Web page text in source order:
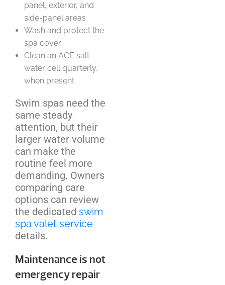
panel, exterior, and
side-panel areas
Wash and protect the
spa cover
Clean an ACE salt
water cell quarterly,
when present
Swim spas need the
same steady
attention, but their
larger water volume
can make the
routine feel more
demanding. Owners
comparing care
options can review
the dedicated swim
spa valet service
details.
Maintenance is not
emergency repair